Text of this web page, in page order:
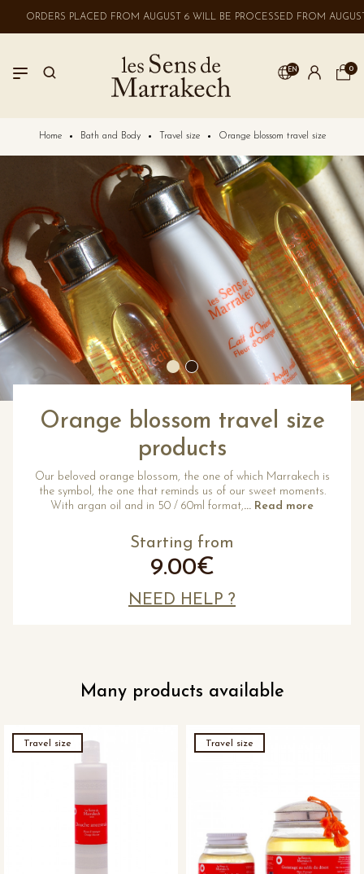
ORDERS PLACED FROM AUGUST 6 WILL BE PROCESSED FROM
EN
No account? Create one here
0
Home Bath and Body Travel size Orange blossom travel size
Orange blossom travel size
products
Our beloved orange blossom, the one of which Marrakech is
the symbol, the one that reminds us of our sweet moments.
With argan oil and in 50 / 60ml format,... Read more
Starting from
9.00€
NEED HELP ?
Many products available
Travel size Travel size